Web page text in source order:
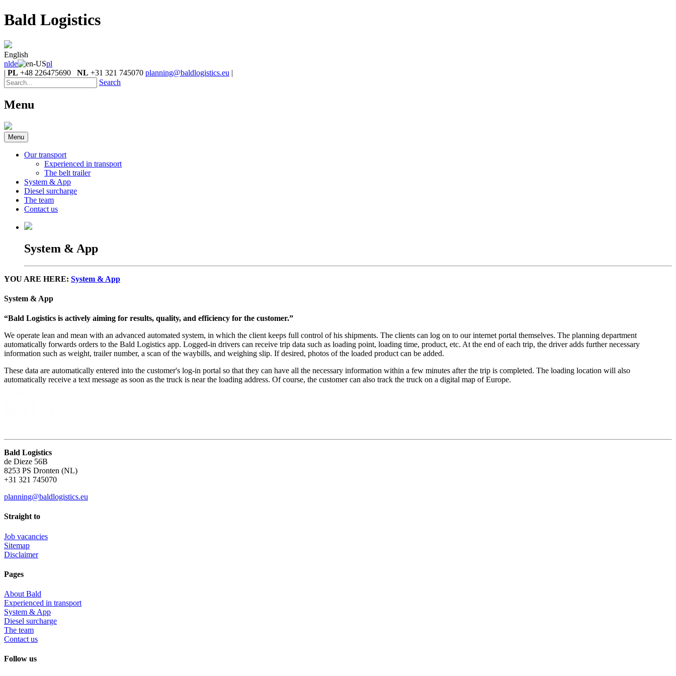
Bald Logistics
English
nlde
pl
| PL +48 226475690 NL +31 321 745070 planning@baldlogistics.eu |
Search
Menu
Menu
Our transport
Experienced in transport
The belt trailer
System & App
Diesel surcharge
The team
Contact us
System & App
YOU ARE HERE: System & App
System & App
“Bald Logistics is actively aiming for results, quality, and efficiency for the customer.”
We operate lean and mean with an advanced automated system, in which the client keeps full control of his shipments. The clients can log on to our internet portal themselves. The planning department
automatically forwards orders to the Bald Logistics app. Logged-in drivers can receive trip data such as loading point, loading time, product, etc. At the end of each trip, the driver adds further necessary
information such as weight, trailer number, a scan of the waybills, and weighing slip. If desired, photos of the loaded product can be added.
These data are automatically entered into the customer's log-in portal so that they can have all the necessary information within a few minutes after the trip is completed. The loading location will also
automatically receive a text message as soon as the truck is near the loading address. Of course, the customer can also track the truck on a digital map of Europe.
Bald Logistics
de Dieze 56B
8253 PS Dronten (NL)
+31 321 745070
planning@baldlogistics.eu
Straight to
Job vacancies
Sitemap
Disclaimer
Pages
About Bald
Experienced in transport
System & App
Diesel surcharge
The team
Contact us
Follow us